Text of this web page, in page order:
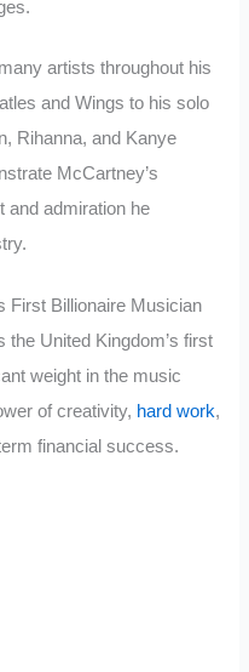
artists throughout his
and Wings to his solo
Rihanna, and Kanye
McCartney’s
and admiration he
First Billionaire Musician
the United Kingdom’s first
weight in the music
of creativity, hard work,
financial success.